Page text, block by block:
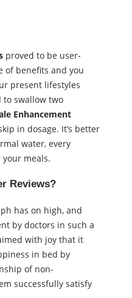
proved to be user-
of benefits and you
present lifestyles
to swallow two
Enhancement
in dosage. It’s better
water, every
meals.
Reviews?
has on high, and
by doctors in such a
with joy that it
in bed by
of non-
successfully satisfy